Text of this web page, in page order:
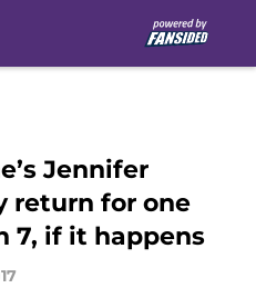
Jennifer
return for one
7, if it happens